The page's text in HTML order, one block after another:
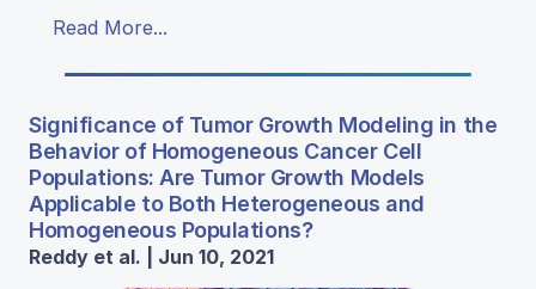
Read More...
Significance of Tumor Growth Modeling in the
Behavior of Homogeneous Cancer Cell
Populations: Are Tumor Growth Models
Applicable to Both Heterogeneous and
Homogeneous Populations?
Reddy et al. | Jun 10, 2021